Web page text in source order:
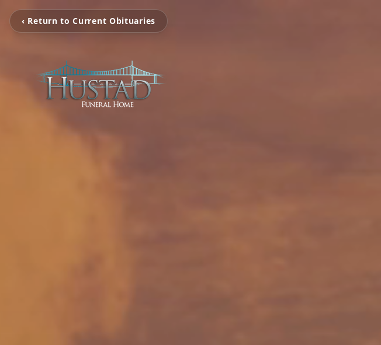
‹ Return to Current Obituaries